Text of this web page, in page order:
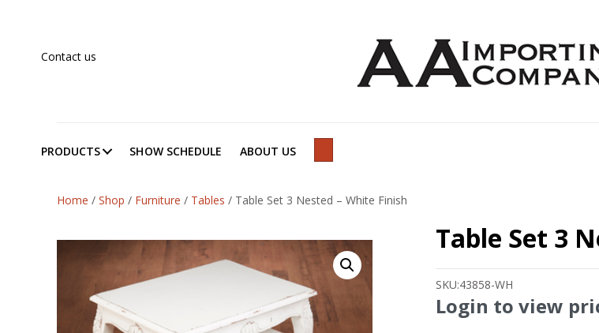
Contact us
PRODUCTS SHOW SCHEDULE ABOUT US
Home / Shop / Furniture / Tables / Table Set 3 Nested – White Finish
Table Set 3
SKU:43858-WH
Login to view